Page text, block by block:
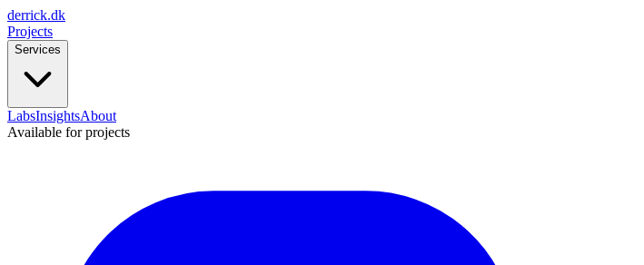
derrick.dk
Projects
Services
LabsInsightsAbout
Available for projects